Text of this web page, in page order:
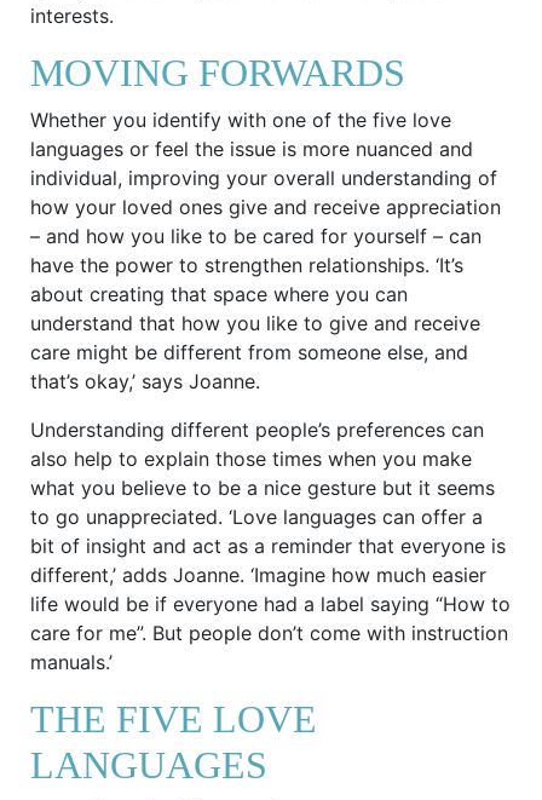
interests.
MOVING FORWARDS
Whether you identify with one of the five love
languages or feel the issue is more nuanced and
individual, improving your overall understanding of
how your loved ones give and receive appreciation
– and how you like to be cared for yourself – can
have the power to strengthen relationships. ‘It’s
about creating that space where you can
understand that how you like to give and receive
care might be different from someone else, and
that’s okay,’ says Joanne.
Understanding different people’s preferences can
also help to explain those times when you make
what you believe to be a nice gesture but it seems
to go unappreciated. ‘Love languages can offer a
bit of insight and act as a reminder that everyone is
different,’ adds Joanne. ‘Imagine how much easier
life would be if everyone had a label saying “How to
care for me”. But people don’t come with instruction
manuals.’
THE FIVE LOVE
LANGUAGES